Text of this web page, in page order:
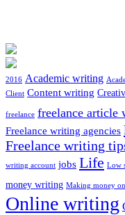
2016 Academic writing
Client Content writing
freelance freelance article
Freelance writing agencies
Freelance writing
writing account jobs Life Low
money writing Making money
Online writing